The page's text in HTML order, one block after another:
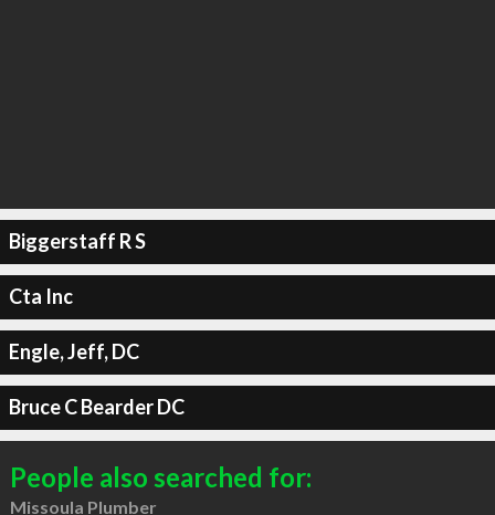
Biggerstaff R S
Cta Inc
Engle, Jeff, DC
Bruce C Bearder DC
People also searched for:
Missoula Plumber